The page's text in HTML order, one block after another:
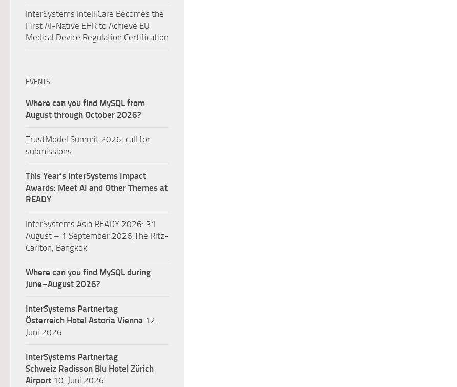
InterSystems IntelliCare Becomes the
First AI-Native EHR to Achieve EU
Medical Device Regulation Certification
EVENTS
Where can you find MySQL from
August through October 2026?
TrustModel Summit 2026: call for
submissions
This Year’s InterSystems Impact
Awards: Meet AI and Other Themes at
READY
InterSystems Asia READY 2026: 31
August – 1 September 2026,The Ritz-
Carlton, Bangkok
Where can you find MySQL during
June–August 2026?
InterSystems Partnertag
Österreich Hotel Astoria Vienna 12.
Juni 2026
InterSystems Partnertag
Schweiz Radisson Blu Hotel Zürich
Airport 10. Juni 2026